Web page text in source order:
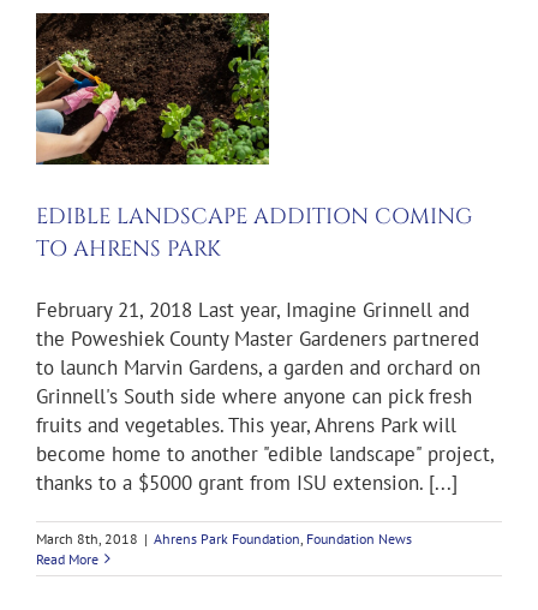
EDIBLE LANDSCAPE ADDITION COMING
TO AHRENS PARK
February 21, 2018 Last year, Imagine Grinnell and
the Poweshiek County Master Gardeners partnered
to launch Marvin Gardens, a garden and orchard on
Grinnell's South side where anyone can pick fresh
fruits and vegetables. This year, Ahrens Park will
become home to another "edible landscape" project,
thanks to a $5000 grant from ISU extension. [...]
March 8th, 2018 | Ahrens Park Foundation Foundation News
Read More